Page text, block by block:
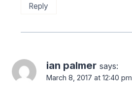
Reply
ian palmer says:
March 8, 2017 at 12:40 pm